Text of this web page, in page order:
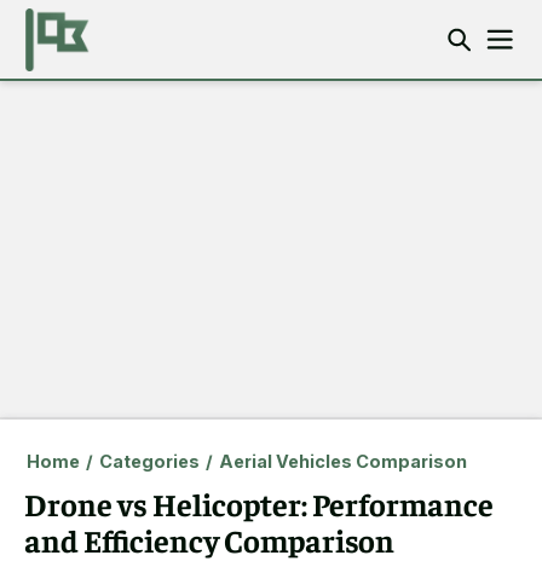
Home / Categories / Aerial Vehicles Comparison
Drone vs Helicopter: Performance
and Efficiency Comparison